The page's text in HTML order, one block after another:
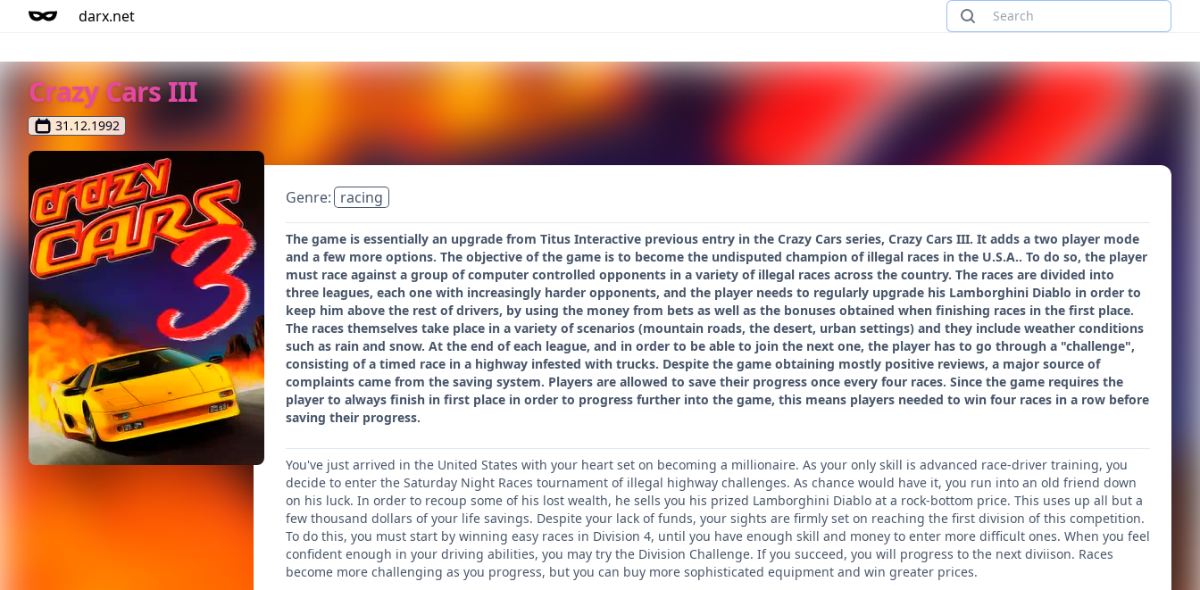
darx.net
Crazy Cars III
31.12.1992
Genre: racing
The game is essentially an upgrade from Titus Interactive previous entry in the Crazy Cars series, Crazy Cars III. It adds a two player mode
and a few more options. The objective of the game is to become the undisputed champion of illegal races in the U.S.A.. To do so, the player
must race against a group of computer controlled opponents in a variety of illegal races across the country. The races are divided into
three leagues, each one with increasingly harder opponents, and the player needs to regularly upgrade his Lamborghini Diablo in order to
keep him above the rest of drivers, by using the money from bets as well as the bonuses obtained when finishing races in the first place.
The races themselves take place in a variety of scenarios (mountain roads, the desert, urban settings) and they include weather conditions
such as rain and snow. At the end of each league, and in order to be able to join the next one, the player has to go through a "challenge",
consisting of a timed race in a highway infested with trucks. Despite the game obtaining mostly positive reviews, a major source of
complaints came from the saving system. Players are allowed to save their progress once every four races. Since the game requires the
player to always finish in first place in order to progress further into the game, this means players needed to win four races in a row before
saving their progress.
You've just arrived in the United States with your heart set on becoming a millionaire. As your only skill is advanced race-driver training, you
decide to enter the Saturday Night Races tournament of illegal highway challenges. As chance would have it, you run into an old friend down
on his luck. In order to recoup some of his lost wealth, he sells you his prized Lamborghini Diablo at a rock-bottom price. This uses up all but a
few thousand dollars of your life savings. Despite your lack of funds, your sights are firmly set on reaching the first division of this competition.
To do this, you must start by winning easy races in Division 4, until you have enough skill and money to enter more difficult ones. When you feel
confident enough in your driving abilities, you may try the Division Challenge. If you succeed, you will progress to the next diviison. Races
become more challenging as you progress, but you can buy more sophisticated equipment and win greater prices.